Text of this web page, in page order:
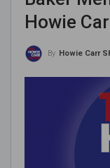
Howie
By Howie Carr